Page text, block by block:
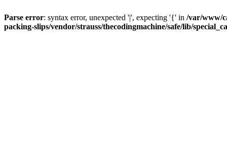
Parse error: syntax error, unexpected '|', expecting '{' in /var/www/
packing-slips/vendor/strauss/thecodingmachine/safe/lib/